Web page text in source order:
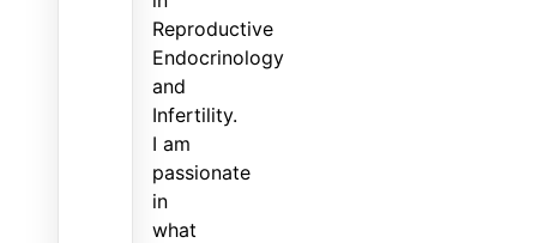
Reproductive
Endocrinology
and
Infertility.
I am
passionate
in
what